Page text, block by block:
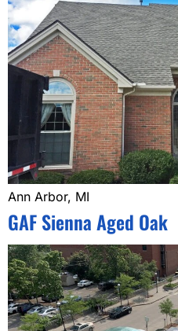
Ann Arbor, MI
GAF Sienna Aged Oak